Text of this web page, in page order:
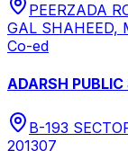
PEERZADA
GAL SHAHEED,
Co-ed
ADARSH
B-193
201307